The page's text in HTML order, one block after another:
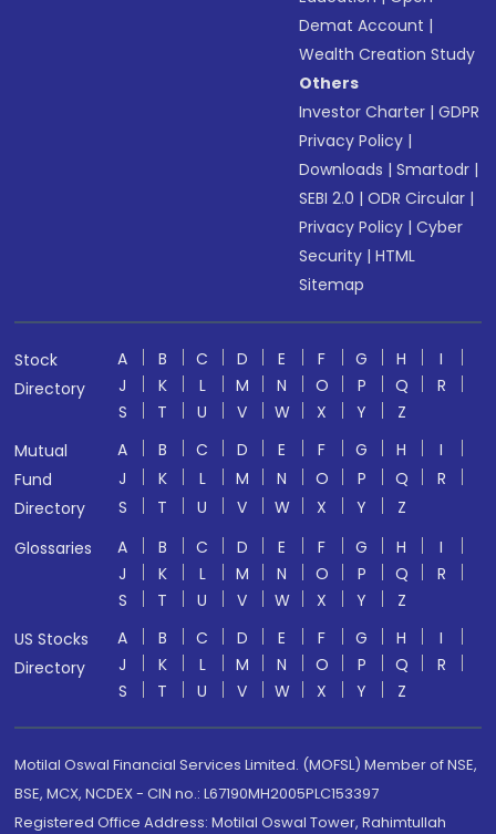
Demat Account |
Wealth Creation Study
Others
Investor Charter |GDPR
Privacy Policy |
Downloads |Smartodr |
SEBI 2.0 |ODR Circular |
Privacy Policy |Cyber
Security |HTML
Sitemap
Stock
Directory
A B C D E F G H
I
J
K L M N O P Q
R
S
T U V W X Y
Z
Mutual
Fund
Directory
A B C D E F G H
I
J
K L M N O P Q
R
S
T U V W X Y
Z
Glossaries
A B C D E F G H
I
J
K L M N O P Q
R
S
T U V W X Y
Z
US Stocks
Directory
A B C D E F G H
I
J
K L M N O P Q
R
S
T U V W X Y Z
Motilal Oswal Financial Services Limited. (MOFSL) Member of NSE,
BSE, MCX, NCDEX - CIN no.: L67190MH2005PLC153397
Registered Office Address: Motilal Oswal Tower, Rahimtullah